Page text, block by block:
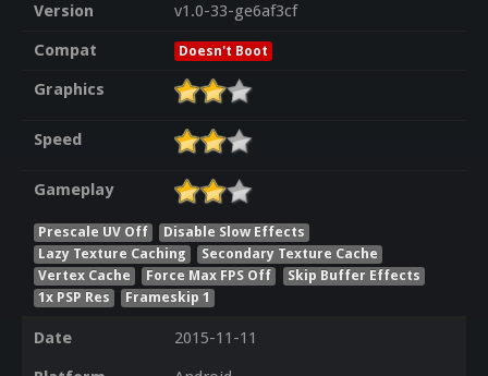
Version
v1.0-33-ge6af3cf
Compat
Doesn't Boot
Graphics
Speed
Gameplay
Prescale UV Off
Disable Slow Effects
Lazy Texture Caching
Secondary Texture Cache
Vertex Cache
Force Max FPS Off
Skip Buffer Effects
1x PSP Res
Frameskip 1
Date
2015-11-11